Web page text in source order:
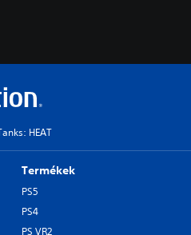
HEAT
Termékek
PS5
PS4
PS VR2